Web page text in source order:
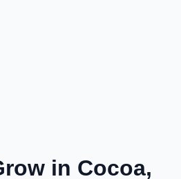
in Cocoa,